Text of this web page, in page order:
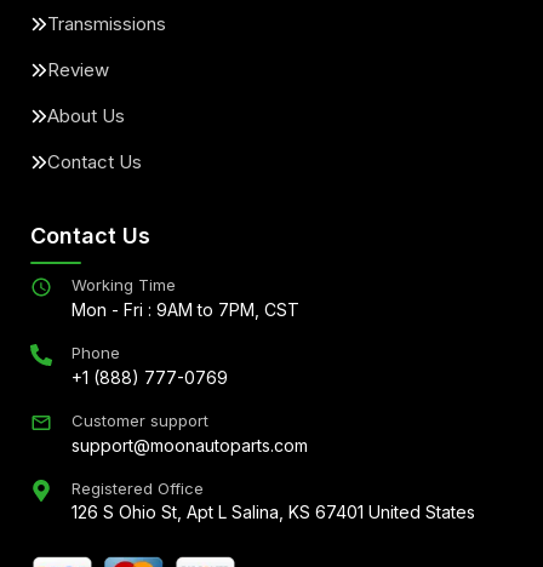
Transmissions
Review
About Us
Contact Us
Contact Us
Working Time
Mon - Fri : 9AM to 7PM, CST
Phone
+1 (888) 777-0769
Customer support
support@moonautoparts.com
Registered Office
126 S Ohio St, Apt L Salina, KS 67401 United States